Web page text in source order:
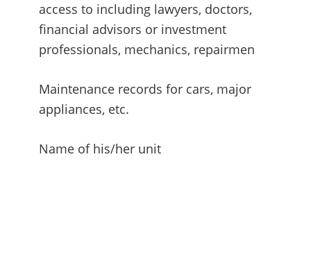
access to including lawyers, doctors,
financial advisors or investment
professionals, mechanics, repairmen
Maintenance records for cars, major
appliances, etc.
Name of his/her unit